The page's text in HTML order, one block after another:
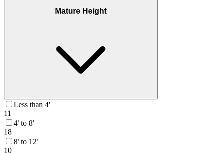
Mature Height
Less than 4'
11
4' to 8'
18
8' to 12'
10